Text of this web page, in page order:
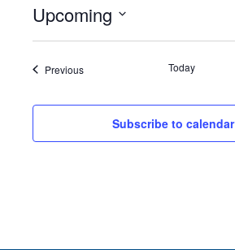
Upcoming
PreviousEvents Today
Subscribe to calendar